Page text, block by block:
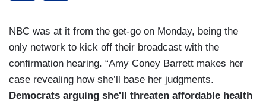
NBC was at it from the get-go on Monday, being the
only network to kick off their broadcast with the
confirmation hearing. “Amy Coney Barrett makes her
case revealing how she’ll base her judgments.
Democrats arguing she'll threaten affordable health